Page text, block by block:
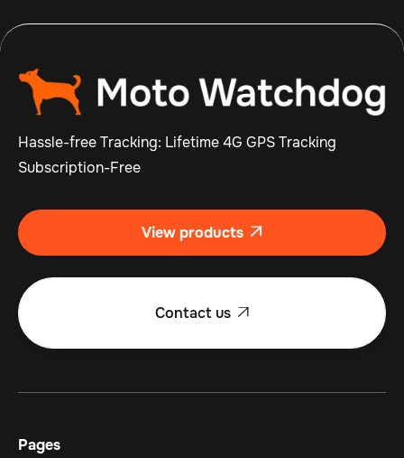
Hassle-free Tracking: Lifetime 4G GPS Tracking
Subscription-Free
View products 
Contact us 
Pages